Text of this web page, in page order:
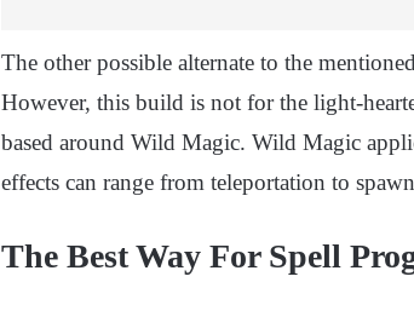
The other possible alternate to the
However, this build is not for the light-
based around Wild Magic. Wild Magic
effects can range from teleportation to
The Best Way For Spell